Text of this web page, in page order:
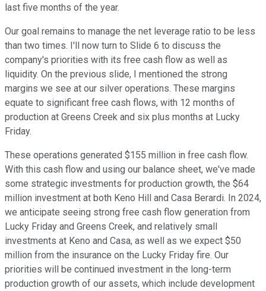
last five months of the year.
Our goal remains to manage the net leverage ratio to be less
than two times. I'll now turn to Slide 6 to discuss the
company's priorities with its free cash flow as well as
liquidity. On the previous slide, I mentioned the strong
margins we see at our silver operations. These margins
equate to significant free cash flows, with 12 months of
production at Greens Creek and six plus months at Lucky
Friday.
These operations generated $155 million in free cash flow.
With this cash flow and using our balance sheet, we've made
some strategic investments for production growth, the $64
million investment at both Keno Hill and Casa Berardi. In 2024,
we anticipate seeing strong free cash flow generation from
Lucky Friday and Greens Creek, and relatively small
investments at Keno and Casa, as well as we expect $50
million from the insurance on the Lucky Friday fire. Our
priorities will be continued investment in the long-term
production growth of our assets, which include development